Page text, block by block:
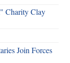
Charity Clay
Join Forces